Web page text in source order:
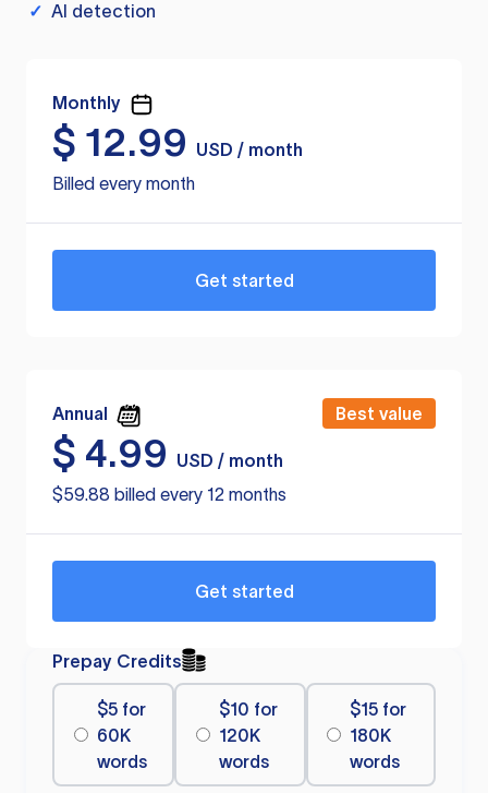
✓ AI detection
Monthly
$ 12.99
USD / month
Billed every month
Get started
Annual Best value
$ 4.99
USD / month
$59.88 billed every 12 months
Get started
Prepay Credits
$5 for
60K
words
$10 for
120K
words
$15 for
180K
words